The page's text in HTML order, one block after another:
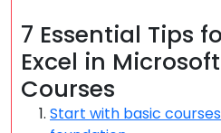
7 Essential Tips
Excel in
Courses
Start with basic